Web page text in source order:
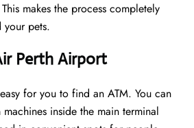
makes the process completely
your pets.
Perth Airport
for you to find an ATM. You can
inside the main terminal